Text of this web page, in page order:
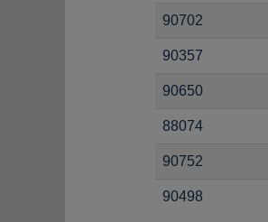
90702
90357
90650
88074
90752
90498